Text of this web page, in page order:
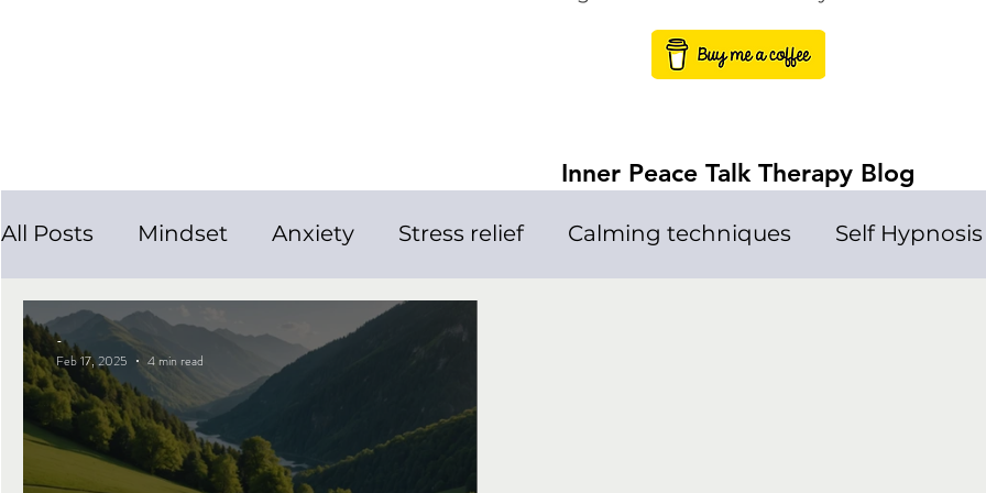
Inner Peace Talk Therapy Blog
All Posts Mindset Anxiety Stress relief Calming techniques Self Hypnosis
Personal Growth Smoking Cessation
Mental Health Sleep Problems
-
Feb 17, 2025
4 min read